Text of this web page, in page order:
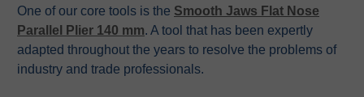
One of our core tools is the Smooth Jaws Flat Nose
Parallel Plier 140 mm. A tool that has been expertly
adapted throughout the years to resolve the problems of
industry and trade professionals.